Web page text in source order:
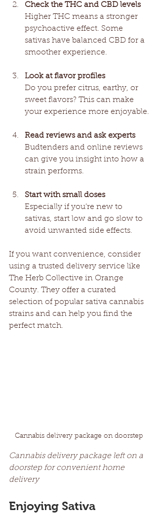
Check the THC and CBD levels
Higher THC means a stronger
psychoactive effect. Some
sativas have balanced CBD for a
smoother experience.
Look at flavor profiles
Do you prefer citrus, earthy, or
sweet flavors? This can make
your experience more enjoyable.
Read reviews and ask experts
Budtenders and online reviews
can give you insight into how a
strain performs.
Start with small doses
Especially if you’re new to
sativas, start low and go slow to
avoid unwanted side effects.
If you want convenience, consider
using a trusted delivery service like
The Herb Collective in Orange
County. They offer a curated
selection of popular sativa cannabis
strains and can help you find the
perfect match.
Cannabis delivery package on doorstep
Cannabis delivery package left on a
doorstep for convenient home
delivery
Enjoying Sativa